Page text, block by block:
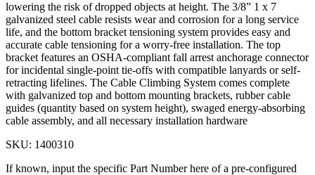
hardware by up to 25%* for quicker, simpler installation while
lowering the risk of dropped objects at height. The 3/8” 1 x 7
galvanized steel cable resists wear and corrosion for a long service
life, and the bottom bracket tensioning system provides easy and
accurate cable tensioning for a worry-free installation. The top
bracket features an OSHA-compliant fall arrest anchorage connector
for incidental single-point tie-offs with compatible lanyards or self-
retracting lifelines. The Cable Climbing System comes complete
with galvanized top and bottom mounting brackets, rubber cable
guides (quantity based on system height), swaged energy-absorbing
cable assembly, and all necessary installation hardware
SKU:1400310